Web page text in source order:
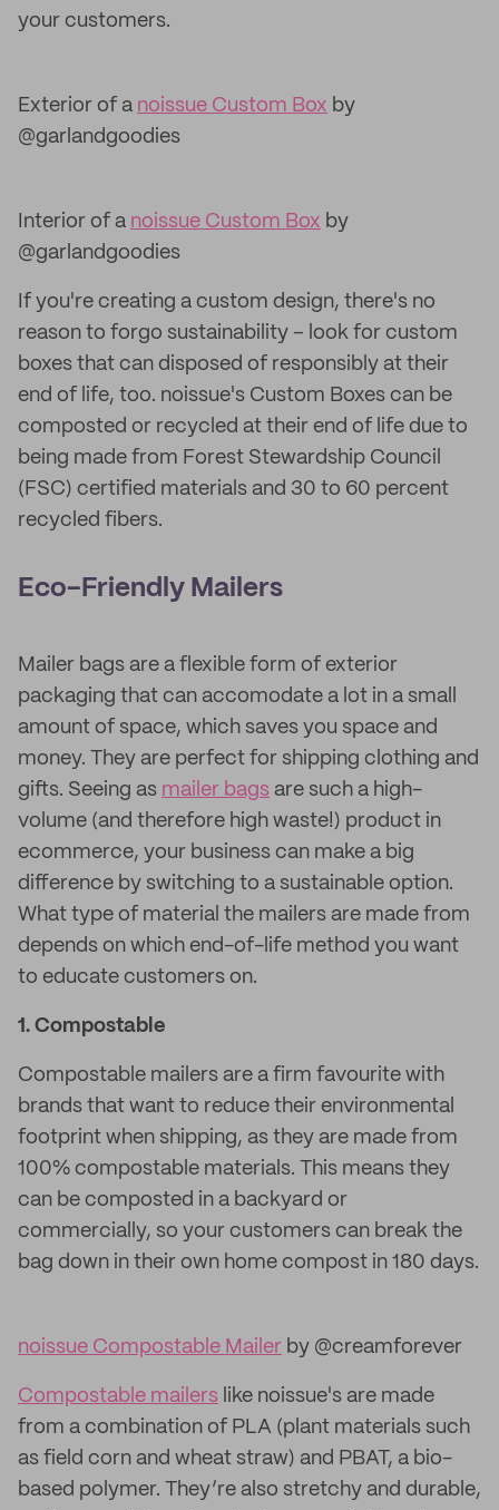
your customers.
Exterior of a noissue Custom Box by
@garlandgoodies
Interior of a noissue Custom Box by
@garlandgoodies
If you're creating a custom design, there's no
reason to forgo sustainability – look for custom
boxes that can disposed of responsibly at their
end of life, too. noissue's Custom Boxes can be
composted or recycled at their end of life due to
being made from Forest Stewardship Council
(FSC) certified materials and 30 to 60 percent
recycled fibers.
Eco-Friendly Mailers
Mailer bags are a flexible form of exterior
packaging that can accomodate a lot in a small
amount of space, which saves you space and
money. They are perfect for shipping clothing and
gifts. Seeing as mailer bags are such a high-
volume (and therefore high waste!) product in
ecommerce, your business can make a big
difference by switching to a sustainable option.
What type of material the mailers are made from
depends on which end-of-life method you want
to educate customers on.
1. Compostable
Compostable mailers are a firm favourite with
brands that want to reduce their environmental
footprint when shipping, as they are made from
100% compostable materials. This means they
can be composted in a backyard or
commercially, so your customers can break the
bag down in their own home compost in 180 days.
noissue Compostable Mailer by @creamforever
Compostable mailers like noissue's are made
from a combination of PLA (plant materials such
as field corn and wheat straw) and PBAT, a bio-
based polymer. They’re also stretchy and durable,